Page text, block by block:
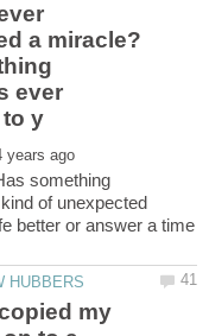
a miracle?
ever
something
of unexpected
better or answer a time
my